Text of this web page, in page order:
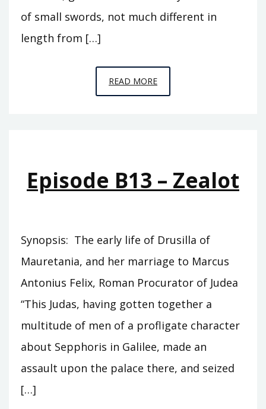
of small swords, not much different in
length from […]
READ MOREEPISODE
B14
Episode B13 – Zealot
Synopsis: The early life of Drusilla of
Mauretania, and her marriage to Marcus
Antonius Felix, Roman Procurator of Judea
“This Judas, having gotten together a
multitude of men of a profligate character
about Sepphoris in Galilee, made an
assault upon the palace there, and seized
[…]